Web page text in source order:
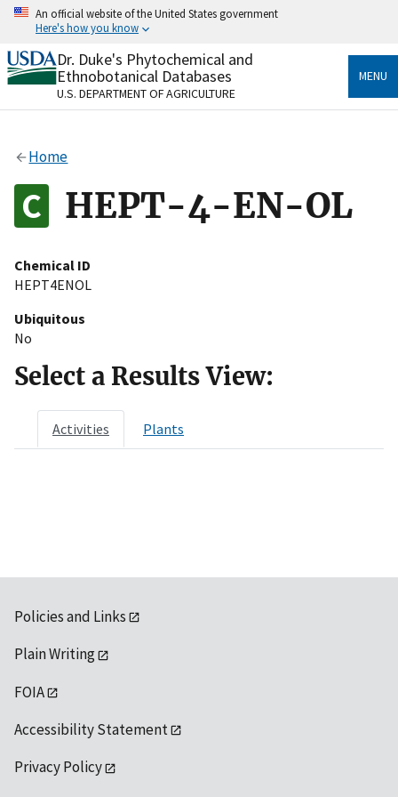
Skip
content
An official website of the United States government
Here's how you know
Official websites use .gov
A.govwebsite belongs to an official government
organization in the United States.
Alock
to the .gov website. Share sensitive information only
on official, secure websites.
Dr. Duke's Phytochemical and
Ethnobotanical Databases
U.S. DEPARTMENT OF AGRICULTURE
MENU
Home
HEPT-4-EN-OL
Chemical ID
HEPT4ENOL
Ubiquitous
No
Select a Results View:
Activities Plants
Policies and Links
Plain Writing
FOIA
Accessibility Statement
Privacy Policy